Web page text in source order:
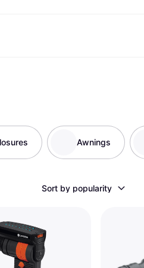
Awnings
Sort by popularity